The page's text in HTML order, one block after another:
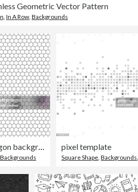
Geometric Vector Pattern
In A Row, Backgrounds
seamless contour hexagon background
Backgrounds
pixel template
Square Shape ,Backgrounds